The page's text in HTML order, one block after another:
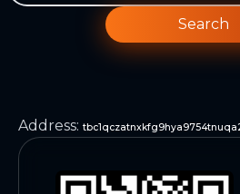
Search
Address: